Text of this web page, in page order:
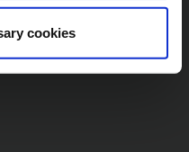
cookies